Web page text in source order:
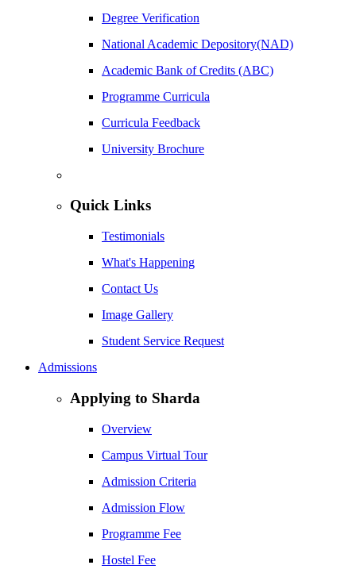
Degree Verification
National Academic Depository(NAD)
Academic Bank of Credits (ABC)
Programme Curricula
Curricula Feedback
University Brochure
Quick Links
Testimonials
What's Happening
Contact Us
Image Gallery
Student Service Request
Admissions
Applying to Sharda
Overview
Campus Virtual Tour
Admission Criteria
Admission Flow
Programme Fee
Hostel Fee